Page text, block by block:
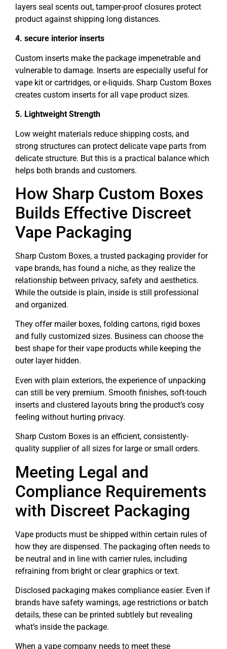
layers seal scents out, tamper-proof closures protect
product against shipping long distances.
4. secure interior inserts
Custom inserts make the package impenetrable and
vulnerable to damage. Inserts are especially useful for
vape kit or cartridges, or e-liquids. Sharp Custom Boxes
creates custom inserts for all vape product sizes.
5. Lightweight Strength
Low weight materials reduce shipping costs, and
strong structures can protect delicate vape parts from
delicate structure. But this is a practical balance which
helps both brands and customers.
How Sharp Custom Boxes
Builds Effective Discreet
Vape Packaging
Sharp Custom Boxes, a trusted packaging provider for
vape brands, has found a niche, as they realize the
relationship between privacy, safety and aesthetics.
While the outside is plain, inside is still professional
and organized.
They offer mailer boxes, folding cartons, rigid boxes
and fully customized sizes. Business can choose the
best shape for their vape products while keeping the
outer layer hidden.
Even with plain exteriors, the experience of unpacking
can still be very premium. Smooth finishes, soft-touch
inserts and clustered layouts bring the product’s cosy
feeling without hurting privacy.
Sharp Custom Boxes is an efficient, consistently-
quality supplier of all sizes for large or small orders.
Meeting Legal and
Compliance Requirements
with Discreet Packaging
Vape products must be shipped within certain rules of
how they are dispensed. The packaging often needs to
be neutral and in line with carrier rules, including
refraining from bright or clear graphics or text.
Disclosed packaging makes compliance easier. Even if
brands have safety warnings, age restrictions or batch
details, these can be printed subtlely but revealing
what’s inside the package.
When a vape company needs to meet these